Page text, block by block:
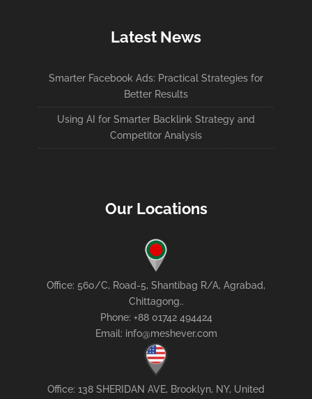
Latest News
Smarter Facebook Ads: Practical Strategies for
Better Results
Using AI for Smarter Backlink Strategy and
Competitor Analysis
Our Locations
Office: 560/C, Road-5, Shantibag R/A, Agrabad,
Chittagong..
Phone: +88 01742 494424
Email: info@meshever.com
Office: 138 SHERIDAN AVE, Brooklyn, NY, United